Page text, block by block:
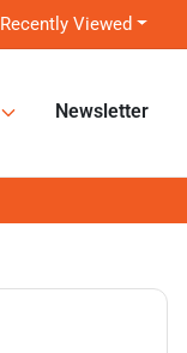
Recently Viewed
Newsletter